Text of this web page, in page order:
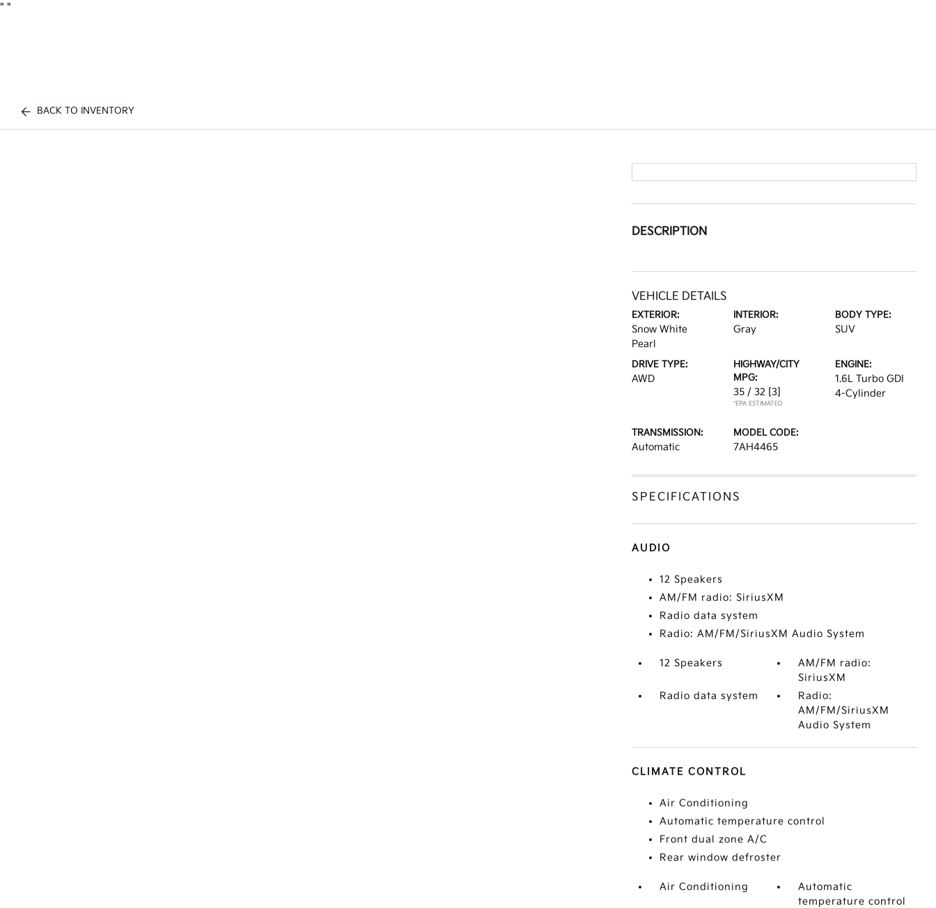
" "
BACK TO INVENTORY
DESCRIPTION
VEHICLE DETAILS
EXTERIOR:
Snow White
Pearl
INTERIOR:
Gray
BODY TYPE:
SUV
DRIVE TYPE:
AWD
HIGHWAY/CITY
MPG:
35 / 32 [3]
*EPA ESTIMATED
ENGINE:
1.6L Turbo GDI
4-Cylinder
TRANSMISSION:
Automatic
MODEL CODE:
7AH4465
SPECIFICATIONS
AUDIO
12 Speakers
AM/FM radio: SiriusXM
Radio data system
Radio: AM/FM/SiriusXM Audio System
12 Speakers
AM/FM radio:
SiriusXM
Radio data system
Radio:
AM/FM/SiriusXM
Audio System
CLIMATE CONTROL
Air Conditioning
Automatic temperature control
Front dual zone A/C
Rear window defroster
Air Conditioning
Automatic
temperature control